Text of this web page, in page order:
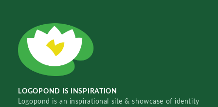
LOGOPOND IS INSPIRATION
Logopond is an inspirational site & showcase of identity